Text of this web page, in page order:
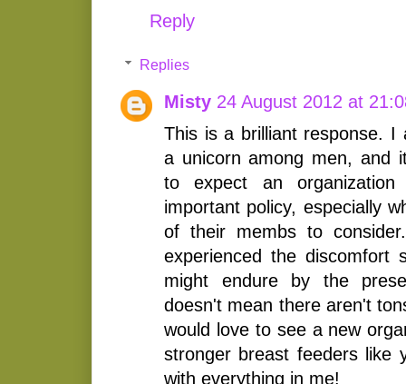
Reply
Replies
Misty 24 August 2012 at
This is a brilliant response. I
a unicorn among men, and
to expect an
important policy, especially
of their membs to
experienced the discomfort
might endure by the
doesn't mean there aren't
would love to see a new
stronger breast feeders like
with everything in me!